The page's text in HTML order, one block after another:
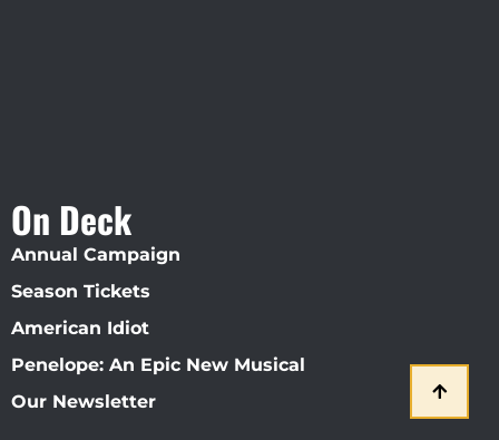
On Deck
Annual Campaign
Season Tickets
American Idiot
Penelope: An Epic New Musical
Our Newsletter